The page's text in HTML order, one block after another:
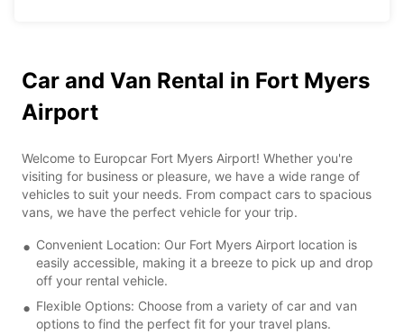
Car and Van Rental in Fort Myers
Airport
Welcome to Europcar Fort Myers Airport! Whether you're
visiting for business or pleasure, we have a wide range of
vehicles to suit your needs. From compact cars to spacious
vans, we have the perfect vehicle for your trip.
Convenient Location: Our Fort Myers Airport location is
easily accessible, making it a breeze to pick up and drop
off your rental vehicle.
Flexible Options: Choose from a variety of car and van
options to find the perfect fit for your travel plans.